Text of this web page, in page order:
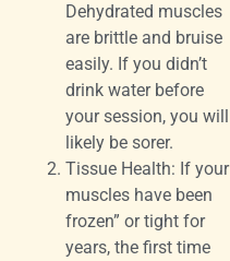
Dehydrated muscles
are brittle and bruise
easily. If you didn’t
drink water before
your session, you will
likely be sorer.
Tissue Health: If your
muscles have been
frozen” or tight for
years, the first time